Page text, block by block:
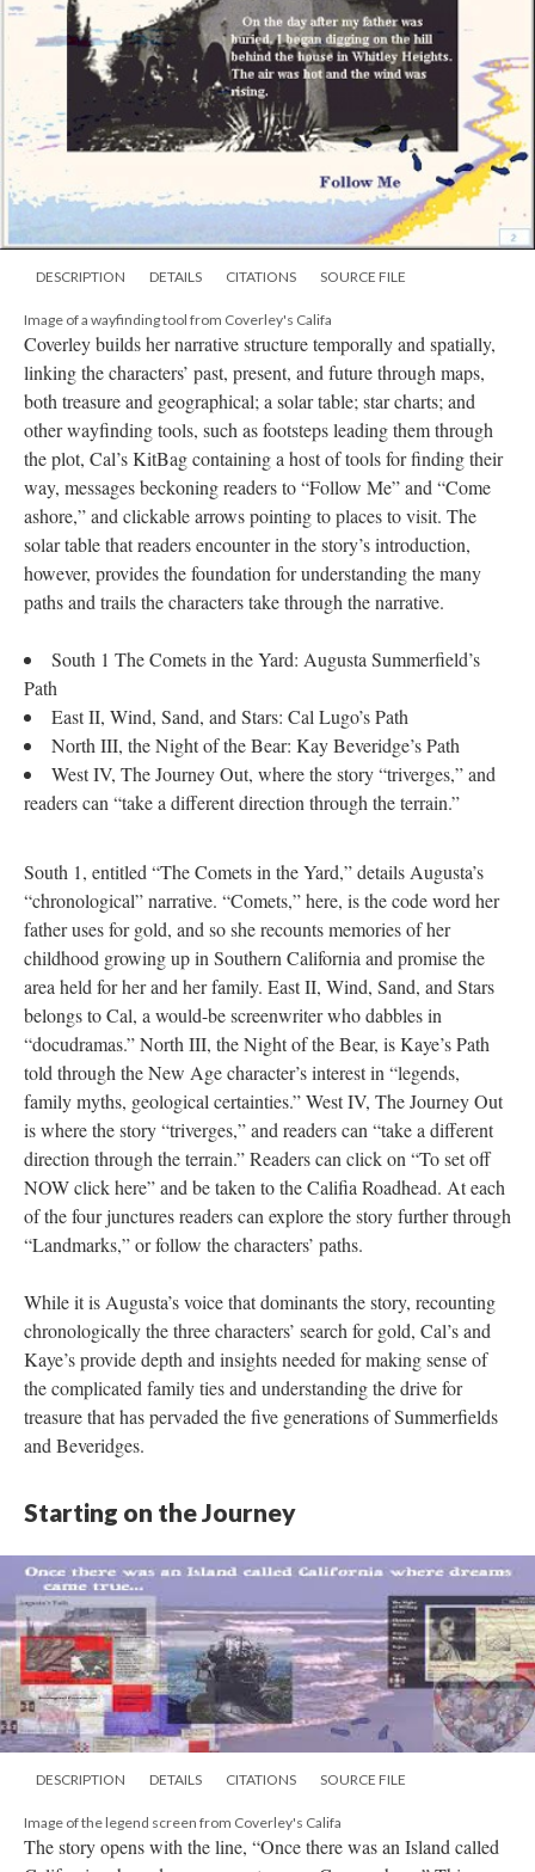
DESCRIPTION DETAILS CITATIONS SOURCE FILE
Image of a wayfinding tool from Coverley's Califa
Coverley builds her narrative structure temporally and spatially,
linking the characters’ past, present, and future through maps,
both treasure and geographical; a solar table; star charts; and
other wayfinding tools, such as footsteps leading them through
the plot, Cal’s KitBag containing a host of tools for finding their
way, messages beckoning readers to “Follow Me” and “Come
ashore,” and clickable arrows pointing to places to visit. The
solar table that readers encounter in the story’s introduction,
however, provides the foundation for understanding the many
paths and trails the characters take through the narrative.
South 1 The Comets in the Yard: Augusta Summerfield’s
Path
East II, Wind, Sand, and Stars: Cal Lugo’s Path
North III, the Night of the Bear: Kay Beveridge’s Path
West IV, The Journey Out, where the story “triverges,” and
readers can “take a different direction through the terrain.”
South 1, entitled “The Comets in the Yard,” details Augusta’s
“chronological” narrative. “Comets,” here, is the code word her
father uses for gold, and so she recounts memories of her
childhood growing up in Southern California and promise the
area held for her and her family. East II, Wind, Sand, and Stars
belongs to Cal, a would-be screenwriter who dabbles in
“docudramas.” North III, the Night of the Bear, is Kaye’s Path
told through the New Age character’s interest in “legends,
family myths, geological certainties.” West IV, The Journey Out
is where the story “triverges,” and readers can “take a different
direction through the terrain.” Readers can click on “To set off
NOW click here” and be taken to the Califia Roadhead. At each
of the four junctures readers can explore the story further through
“Landmarks,” or follow the characters’ paths.
While it is Augusta’s voice that dominants the story, recounting
chronologically the three characters’ search for gold, Cal’s and
Kaye’s provide depth and insights needed for making sense of
the complicated family ties and understanding the drive for
treasure that has pervaded the five generations of Summerfields
and Beveridges.
Starting on the Journey
DESCRIPTION DETAILS CITATIONS SOURCE FILE
Image of the legend screen from Coverley's Califa
The story opens with the line, “Once there was an Island called